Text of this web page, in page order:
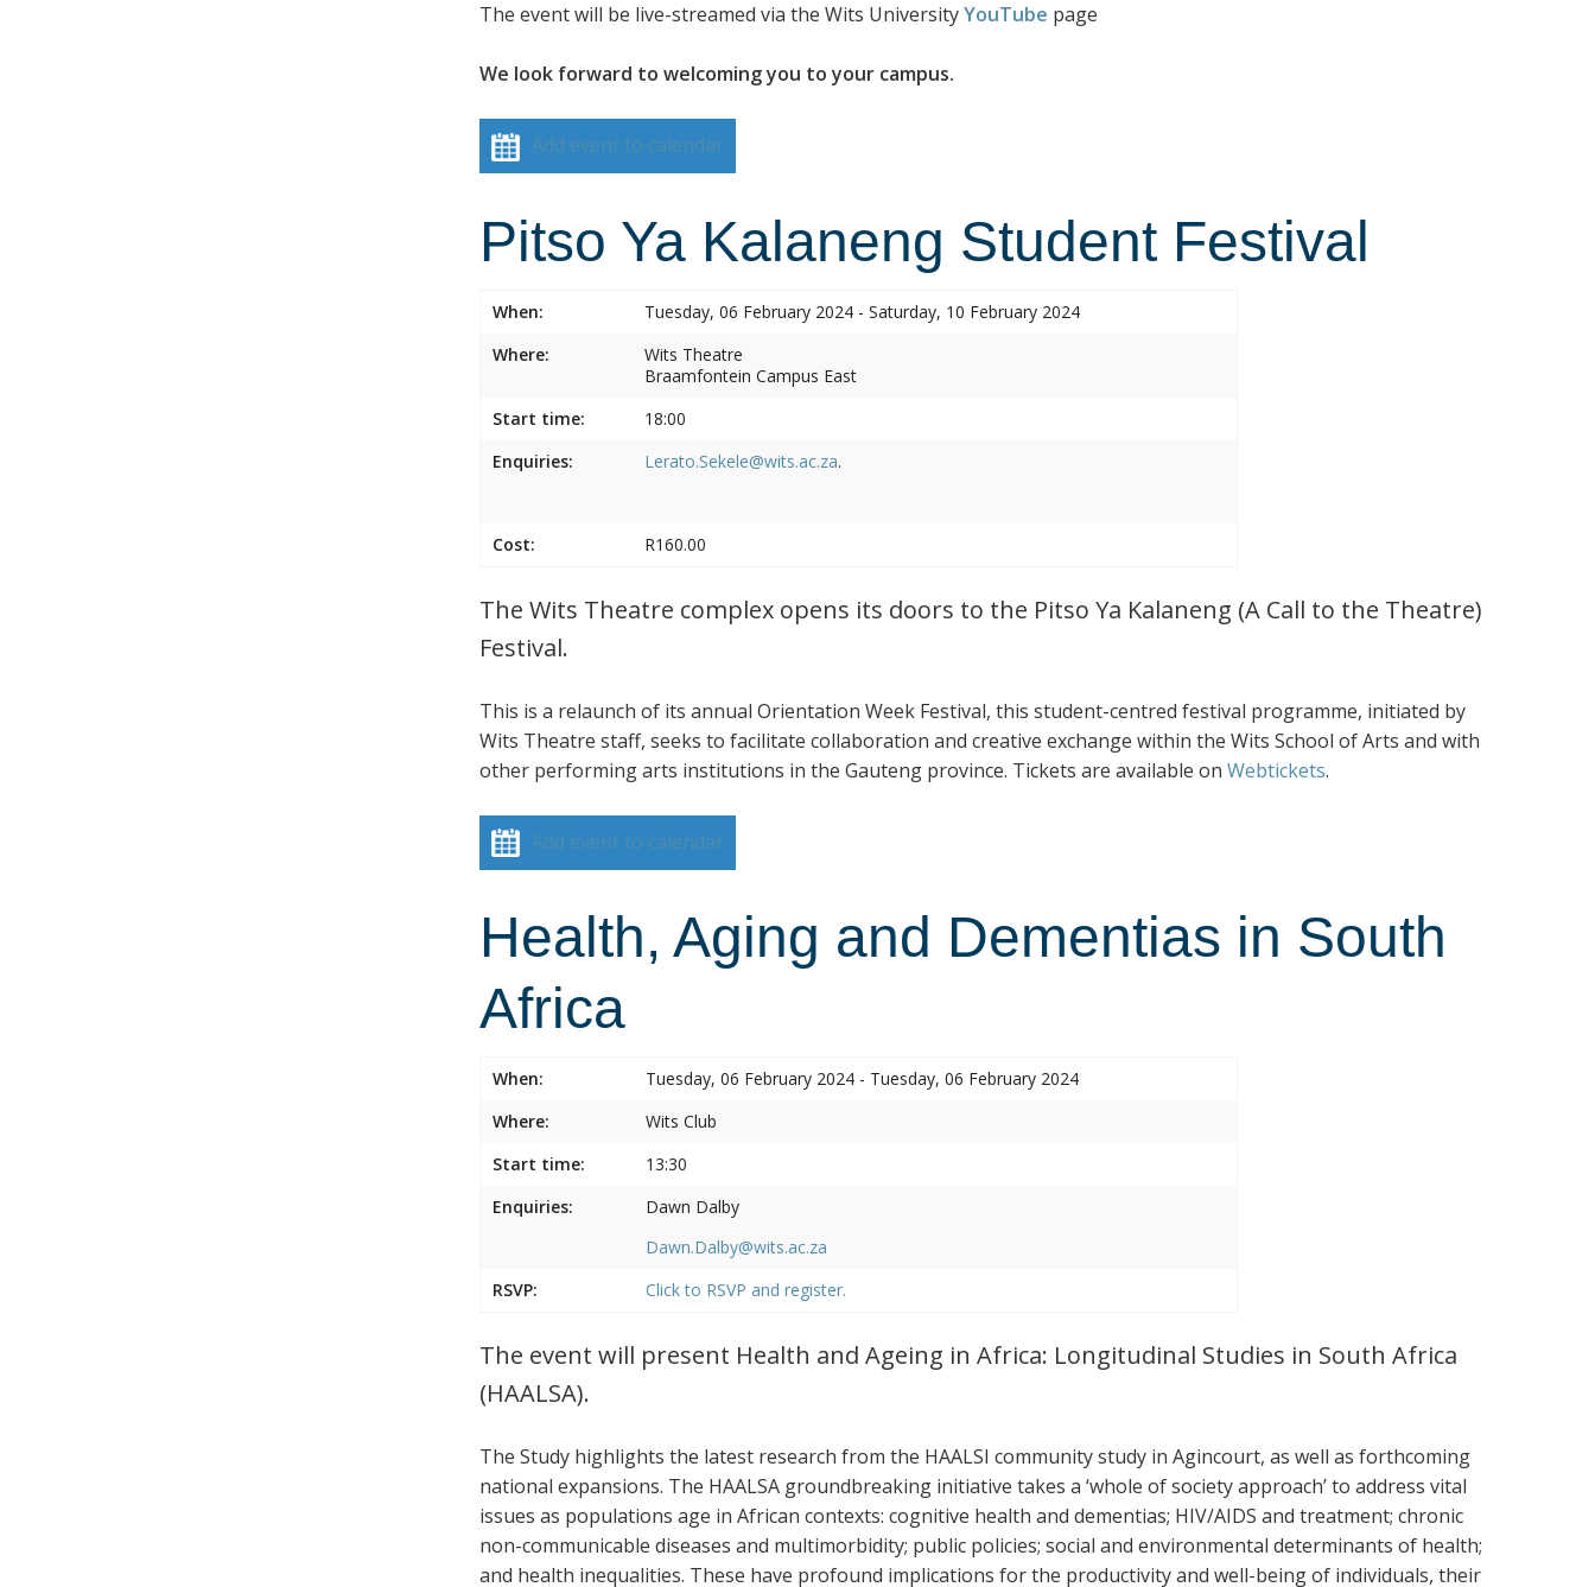
The event will be live-streamed via the Wits UniversityYouTube page
We look forward to welcoming you to your campus.
Add event to calendar
Pitso Ya Kalaneng Student Festival
When:
Tuesday, 06 February 2024 - Saturday, 10 February 2024
Where:
Wits Theatre
Braamfontein Campus East
Start time:
18:00
Enquiries:
Lerato.Sekele@wits.ac.za.
Cost: R160.00
The Wits Theatre complex opens its doors to the Pitso Ya Kalaneng (A Call to the Theatre)
Festival.
This is a relaunch of its annual Orientation Week Festival, this student-centred festival programme, initiated by
Wits Theatre staff, seeks to facilitate collaboration and creative exchange within the Wits School of Arts and with
other performing arts institutions in the Gauteng province. Tickets are available on Webtickets.
Add event to calendar
Health, Aging and Dementias in South
Africa
When:
Tuesday, 06 February 2024 - Tuesday, 06 February 2024
Where:
Wits Club
Start time:
13:30
Enquiries:
Dawn Dalby
Dawn.Dalby@wits.ac.za
RSVP:
Click to RSVP and register.
The event will present Health and Ageing in Africa: Longitudinal Studies in South Africa
(HAALSA).
The Study highlights the latest research from the HAALSI community study in Agincourt, as well as forthcoming
national expansions. The HAALSA groundbreaking initiative takes a ‘whole of society approach’ to address vital
issues as populations age in African contexts: cognitive health and dementias; HIV/AIDS and treatment; chronic
non-communicable diseases and multimorbidity; public policies; social and environmental determinants of health;
and health inequalities. These have profound implications for the productivity and well-being of individuals, their